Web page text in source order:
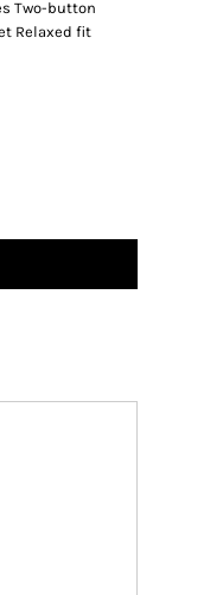
Two-button
Relaxed fit